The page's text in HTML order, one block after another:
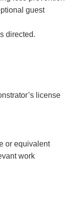
guest
directed.
license
or equivalent
work